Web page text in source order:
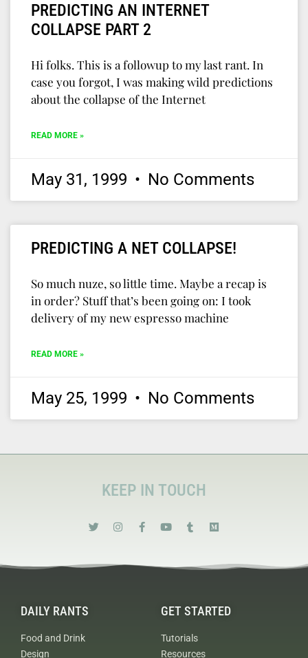
PREDICTING AN INTERNET
COLLAPSE PART 2
Hi folks. This is a followup to my last rant. In
case you forgot, I was making wild predictions
about the collapse of the Internet
READ MORE »
May 31, 1999 No Comments
PREDICTING A NET COLLAPSE!
So much nuze, so little time. Maybe a recap is
in order? Stuff that’s been going on: I took
delivery of my new espresso machine
READ MORE »
May 25, 1999 No Comments
KEEP IN TOUCH
DAILY RANTS
Food and Drink
Design
GET STARTED
Tutorials
Resources